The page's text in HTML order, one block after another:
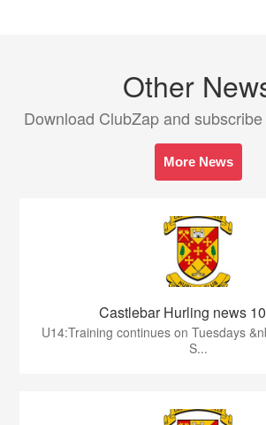
Other
Download ClubZap and
More News
Castlebar Hurling news
U14:Training continues on Tuesdays
S...